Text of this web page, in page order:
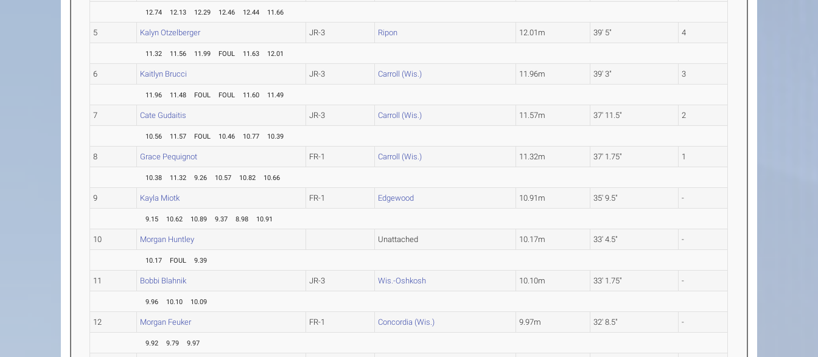
12.74 12.13 12.29 12.46 12.44 11.66
5 Kalyn Otzelberger JR-3 Ripon 12.01m 39' 5" 4
11.32 11.56 11.99 FOUL 11.63 12.01
6 Kaitlyn Brucci JR-3 Carroll (Wis.) 11.96m 39' 3" 3
11.96 11.48 FOUL FOUL 11.60 11.49
7 Cate Gudaitis JR-3 Carroll (Wis.) 11.57m 37' 11.5" 2
10.56 11.57 FOUL 10.46 10.77 10.39
8 Grace Pequignot FR-1 Carroll (Wis.) 11.32m 37' 1.75" 1
10.38 11.32 9.26 10.57 10.82 10.66
9 Kayla Miotk FR-1 Edgewood 10.91m 35' 9.5" -
9.15 10.62 10.89 9.37 8.98 10.91
10 Morgan Huntley Unattached 10.17m 33' 4.5" -
10.17 FOUL 9.39
11 Bobbi Blahnik JR-3 Wis.-Oshkosh 10.10m 33' 1.75" -
9.96 10.10 10.09
12 Morgan Feuker FR-1 Concordia (Wis.) 9.97m 32' 8.5" -
9.92 9.79 9.97